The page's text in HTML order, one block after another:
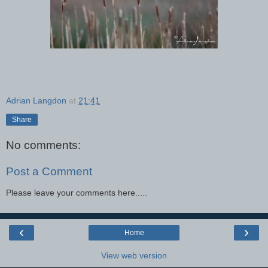
Adrian Langdon at 21:41
Share
No comments:
Post a Comment
Please leave your comments here.....
‹ ›
Home
View web version